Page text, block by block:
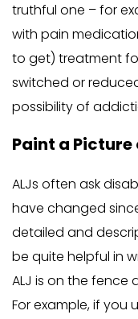
truthful one – for
with pain
to get) treatment
switched or
possibility of
Paint a Picture
ALJs often ask
have changed
detailed and
be quite helpful in
ALJ is on the
For example, if you